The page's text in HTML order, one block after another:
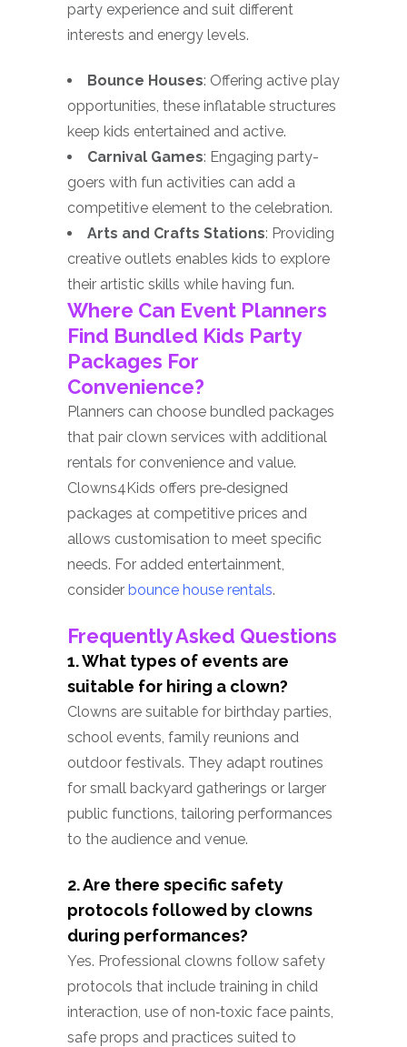
party experience and suit different
interests and energy levels.
Bounce Houses: Offering active play
opportunities, these inflatable structures
keep kids entertained and active.
Carnival Games: Engaging party-
goers with fun activities can add a
competitive element to the celebration.
Arts and Crafts Stations: Providing
creative outlets enables kids to explore
their artistic skills while having fun.
Where Can Event Planners
Find Bundled Kids Party
Packages For
Convenience?
Planners can choose bundled packages
that pair clown services with additional
rentals for convenience and value.
Clowns4Kids offers pre‑designed
packages at competitive prices and
allows customisation to meet specific
needs. For added entertainment,
consider bounce house rentals.
Frequently Asked Questions
1. What types of events are
suitable for hiring a clown?
Clowns are suitable for birthday parties,
school events, family reunions and
outdoor festivals. They adapt routines
for small backyard gatherings or larger
public functions, tailoring performances
to the audience and venue.
2. Are there specific safety
protocols followed by clowns
during performances?
Yes. Professional clowns follow safety
protocols that include training in child
interaction, use of non‑toxic face paints,
safe props and practices suited to